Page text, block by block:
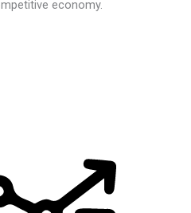
economy.